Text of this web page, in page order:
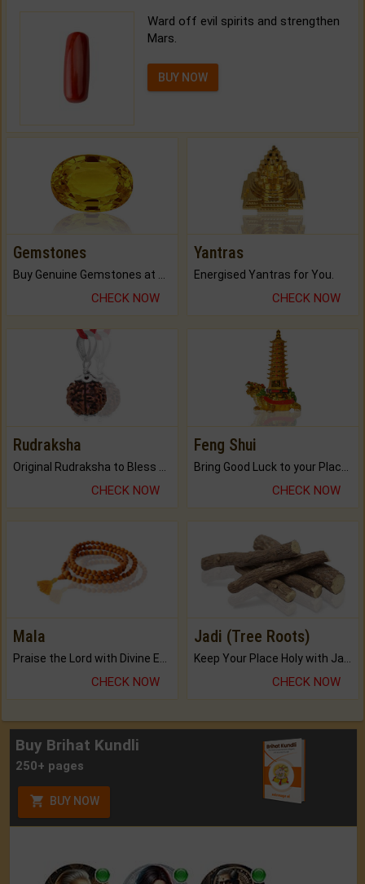
Ward off evil spirits and strengthen
Mars.
BUY NOW
Gemstones
Buy Genuine Gemstones at Best Prices.
CHECK NOW
Yantras
Energised Yantras for You.
CHECK NOW
Rudraksha
CHECK NOW
Feng Shui
CHECK NOW
Mala
CHECK NOW
Jadi (Tree Roots)
CHECK NOW
Buy Brihat Kundli
250+ pages
BUY NOW